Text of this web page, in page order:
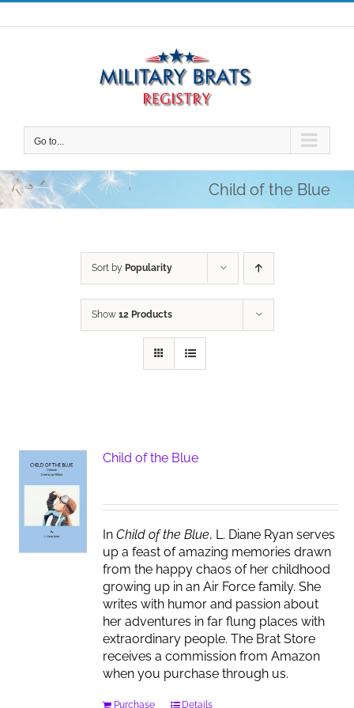
Skip
to
Go to...
Child of the Blue
Sort by Popularity
Show 12 Products
Child of the Blue
InChild of the Blue, L. Diane Ryan serves
up a feast of amazing memories drawn
from the happy chaos of her childhood
growing up in an Air Force family. She
writes with humor and passion about
her adventures in far flung places with
extraordinary people. The Brat Store
receives a commission from Amazon
when you purchase through us.
Purchase Details